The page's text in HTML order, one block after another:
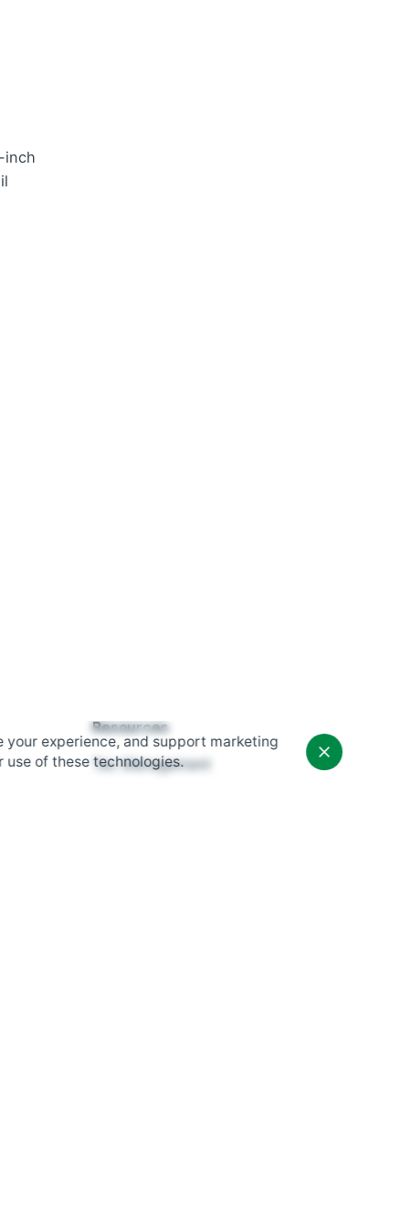
Hardware
Add to cart
Resources
Tax Management
experience, and support marketing
use of these technologies.